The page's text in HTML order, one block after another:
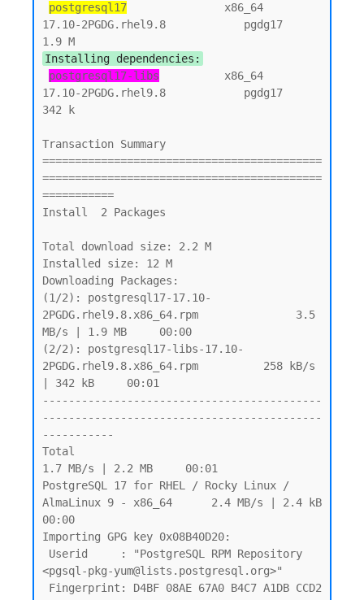
postgresql17
               x86_64
17.10-2PGDG.rhel9.8            pgdg17
Installing dependencies:
postgresql17-libs
          x86_64
17.10-2PGDG.rhel9.8            pgdg17
342 k
Transaction Summary
===========================================
===========================================
===========
Install  2 Packages
Total download size: 2.2 M
Installed size: 12 M
Downloading Packages:
(1/2): postgresql17-17.10-
2PGDG.rhel9.8.x86_64.rpm               3.5
MB/s | 1.9 MB     00:00
(2/2): postgresql17-libs-17.10-
2PGDG.rhel9.8.x86_64.rpm          258 kB/s
| 342 kB     00:01
-------------------------------------------
-------------------------------------------
-----------
Total
1.7 MB/s | 2.2 MB     00:01
PostgreSQL 17 for RHEL / Rocky Linux /
AlmaLinux 9 - x86_64      2.4 MB/s | 2.4 kB
00:00
Importing GPG key 0x08B40D20:
<pgsql-pkg-yum@lists.postgresql.org>"